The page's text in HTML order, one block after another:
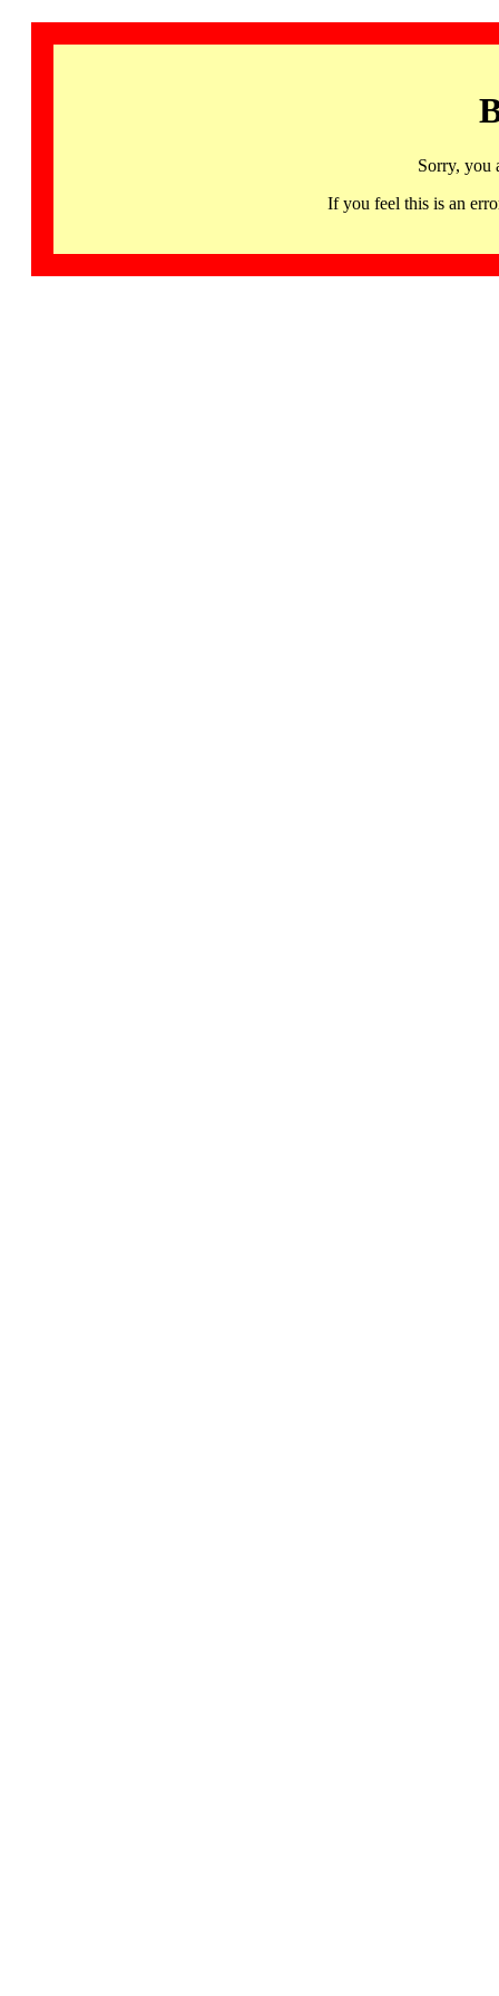
Sorry, you
If you feel this is an